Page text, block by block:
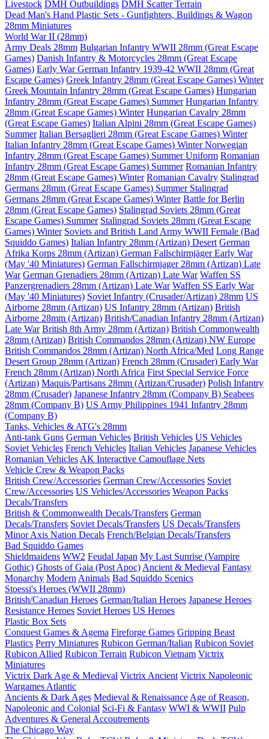
Livestock DMH Outbuildings DMH Scatter Terrain
Dead Man's Hand Plastic Sets - Gunfighters, Buildings & Wagon
28mm Miniatures
World War II (28mm)
Army Deals 28mm Bulgarian Infantry WWII 28mm (Great Escape
Games) Danish Infantry & Motorcycles 28mm (Great Escape
Games) Early War German Infantry 1939-42 WWII 28mm (Great
Escape Games) Greek Infantry 28mm (Great Escape Games) Winter
Greek Mountain Infantry 28mm (Great Escape Games) Hungarian
Infantry 28mm (Great Escape Games) Summer Hungarian Infantry
28mm (Great Escape Games) Winter Hungarian Cavalry 28mm
(Great Escape Games) Italian Alpini 28mm (Great Escape Games)
Summer Italian Bersaglieri 28mm (Great Escape Games) Winter
Italian Infantry 28mm (Great Escape Games) WinterNorwegian
Infantry 28mm (Great Escape Games) Summer Uniform Romanian
Infantry 28mm (Great Escape Games) Summer Romanian Infantry
28mm (Great Escape Games) Winter Romanian Cavalry Stalingrad
Germans 28mm (Great Escape Games) Summer Stalingrad
Germans 28mm (Great Escape Games) Winter Battle for Berlin
28mm (Great Escape Games) Stalingrad Soviets 28mm (Great
Escape Games) Summer Stalingrad Soviets 28mm (Great Escape
Games) Winter Soviets and British Land Army WWII Female (Bad
Squiddo Games) Italian Infantry 28mm (Artizan) Desert German
Afrika Korps 28mm (Artizan) German Fallschirmjäger Early War
(May '40 Miniatures) German Fallschirmjager 28mm (Artizan) Late
War German Grenadiers 28mm (Artizan) Late War Waffen SS
Panzergrenadiers 28mm (Artizan) Late War Waffen SS Early War
(May '40 Miniatures) Soviet Infantry (Crusader/Artizan) 28mm US
Airborne 28mm (Artizan) US Infantry 28mm (Artizan) British
Airborne 28mm (Artizan) British/Canadian Infantry 28mm (Artizan)
Late War British 8th Army 28mm (Artizan) British Commonwealth
28mm (Artizan) British Commandos 28mm (Artizan) NW Europe
British Commandos 28mm (Artizan) North Africa/Med Long Range
Desert Group 28mm (Artizan) French 28mm (Crusader) Early War
French 28mm (Artizan) North Africa First Special Service Force
(Artizan) Maquis/Partisans 28mm (Artizan/Crusader) Polish Infantry
28mm (Crusader) Japanese Infantry 28mm (Company B) Seabees
28mm (Company B) US Army Philippines 1941 Infantry 28mm
(Company B)
Tanks, Vehicles & ATG's 28mm
Anti-tank Guns German Vehicles British Vehicles US Vehicles
Soviet Vehicles French Vehicles Italian Vehicles Japanese Vehicles
Romanian Vehicles AK Interactive Camouflage Nets
Vehicle Crew & Weapon Packs
British Crew/Accessories German Crew/Accessories Soviet
Crew/Accessories US Vehicles/Accessories Weapon Packs
Decals/Transfers
British & Commonwealth Decals/Transfers German
Decals/Transfers Soviet Decals/Transfers US Decals/Transfers
Minor Axis Nation Decals French/Belgian Decals/Transfers
Bad Squiddo Games
Shieldmaidens WW2 Feudal Japan My Last Sunrise (Vampire
Gothic) Ghosts of Gaia (Post Apoc) Ancient & Medieval Fantasy
Monarchy Modern Animals Bad Squiddo Scenics
Stoessi's Heroes (WWII 28mm)
British/Canadian Heroes German/Italian Heroes Japanese Heroes
Resistance Heroes Soviet Heroes US Heroes
Plastic Box Sets
Conquest Games & Agema Fireforge Games Gripping Beast
Plastics Perry Miniatures Rubicon German/Italian Rubicon Soviet
Rubicon Allied Rubicon Terrain Rubicon Vietnam Victrix
Miniatures
Victrix Dark Age & Medieval Victrix Ancient Victrix Napoleonic
Wargames Atlantic
Ancients & Dark Ages Medieval & Renaissance Age of Reason,
Napoleonic and Colonial Sci-Fi & Fantasy WWI & WWII Pulp
Adventures & General Accoutrements
The Chicago Way